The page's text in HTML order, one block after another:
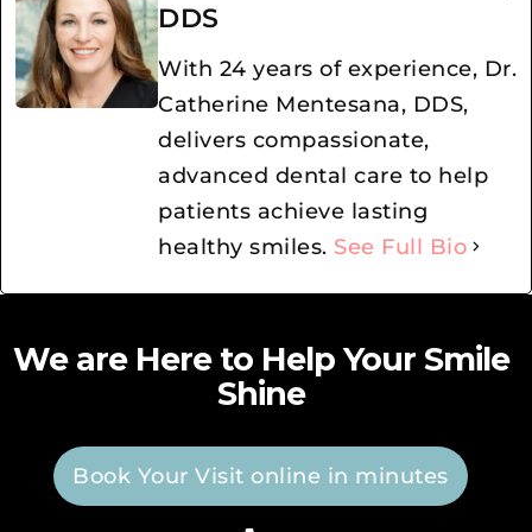
DDS
With 24 years of experience, Dr.
Catherine Mentesana, DDS,
delivers compassionate,
advanced dental care to help
patients achieve lasting
healthy smiles. See Full Bio
We are Here to Help Your Smile
Shine
Book Your Visit online in minutes